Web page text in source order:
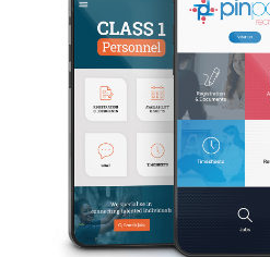
Pricing
How it Works
Case Studies
Support
Blog